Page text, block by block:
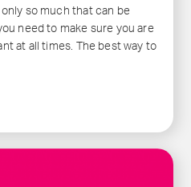
so much that can be
need to make sure you are
at all times. The best way to